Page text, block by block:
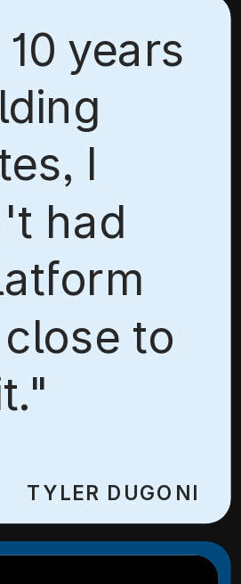
years
I
had
to
TYLER DUGONI